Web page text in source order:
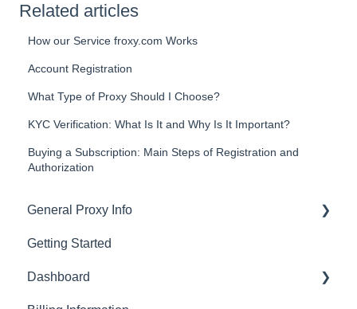
Related articles
How our Service froxy.com Works
Account Registration
What Type of Proxy Should I Choose?
KYC Verification: What Is It and Why Is It Important?
Buying a Subscription: Main Steps of Registration and
Authorization
General Proxy Info
Basics
Residential Proxies
Getting Started
Dashboard